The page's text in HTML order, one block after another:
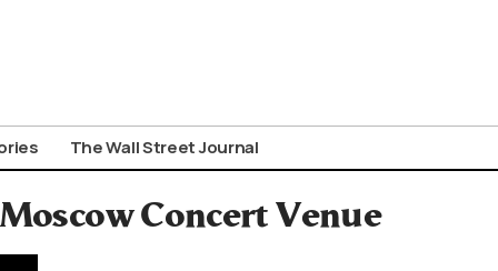
The Wall Street Journal
Concert Venue